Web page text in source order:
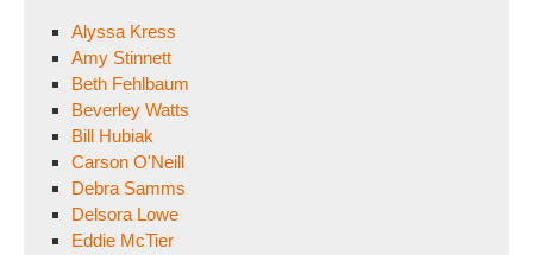
Alyssa Kress
Amy Stinnett
Beth Fehlbaum
Beverley Watts
Bill Hubiak
Carson O'Neill
Debra Samms
Delsora Lowe
Eddie McTier